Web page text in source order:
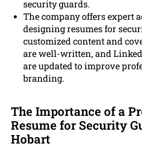
security guards.
The company offers expert
designing resumes for
customized content and
are well-written, and
are updated to improve
branding.
The Importance of a
Resume for Security
Hobart